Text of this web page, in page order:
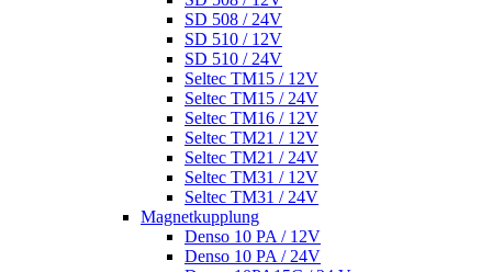
SD 508 / 24V
SD 510 / 12V
SD 510 / 24V
Seltec TM15 / 12V
Seltec TM15 / 24V
Seltec TM16 / 12V
Seltec TM21 / 12V
Seltec TM21 / 24V
Seltec TM31 / 12V
Seltec TM31 / 24V
Magnetkupplung
Denso 10 PA / 12V
Denso 10 PA / 24V